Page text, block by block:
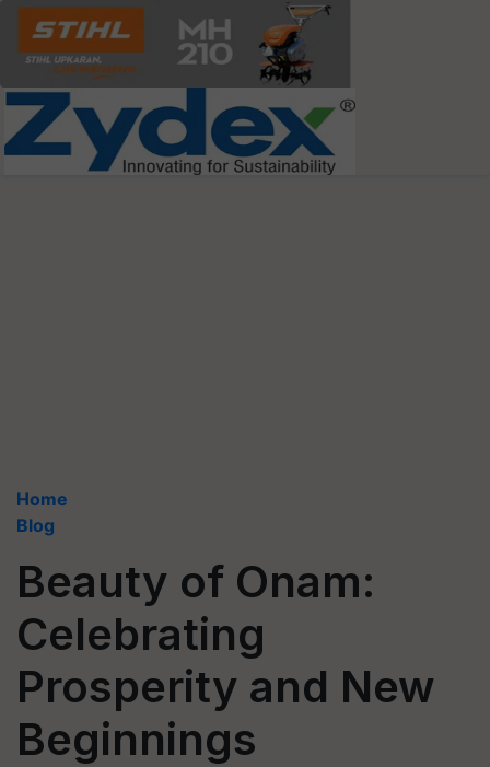
Home
Blog
Beauty of Onam:
Celebrating
Prosperity and New
Beginnings